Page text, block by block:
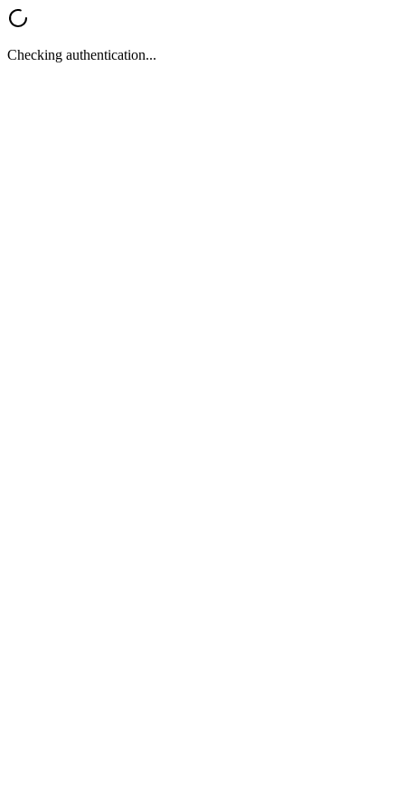
Checking authentication...